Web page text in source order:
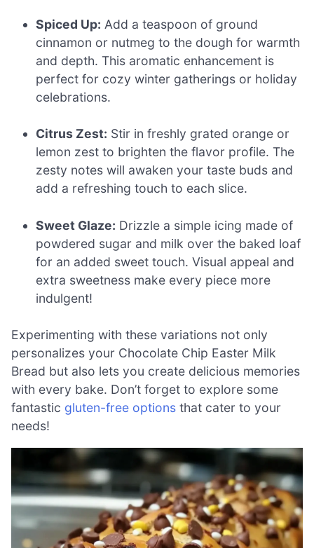
Spiced Up: Add a teaspoon of ground
cinnamon or nutmeg to the dough for warmth
and depth. This aromatic enhancement is
perfect for cozy winter gatherings or holiday
celebrations.
Citrus Zest: Stir in freshly grated orange or
lemon zest to brighten the flavor profile. The
zesty notes will awaken your taste buds and
add a refreshing touch to each slice.
Sweet Glaze: Drizzle a simple icing made of
powdered sugar and milk over the baked loaf
for an added sweet touch. Visual appeal and
extra sweetness make every piece more
indulgent!
Experimenting with these variations not only
personalizes your Chocolate Chip Easter Milk
Bread but also lets you create delicious memories
with every bake. Don’t forget to explore some
fantastic gluten-free options that cater to your
needs!